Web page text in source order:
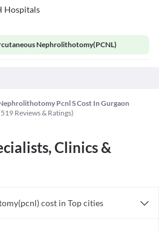
Hospitals
Nephrolithotomy(PCNL)
Pcnl S Cost In Gurgaon
519 Reviews & Ratings)
Clinics &
cost in Top cities